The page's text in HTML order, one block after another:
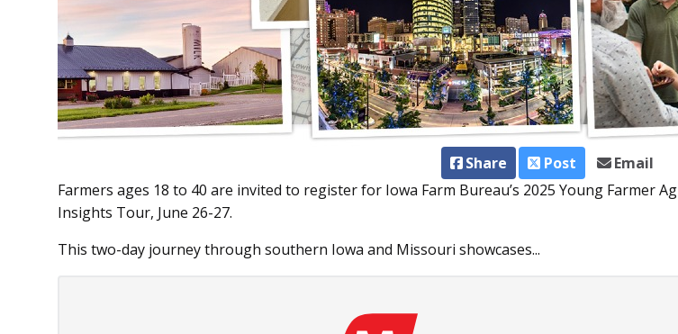
Share Post
Email
Farmers ages 18 to 40 are invited to register for Iowa Farm Bureau’s 2025 Young Farmer Ag
Insights Tour, June 26-27.
This two-day journey through southern Iowa and Missouri showcases...